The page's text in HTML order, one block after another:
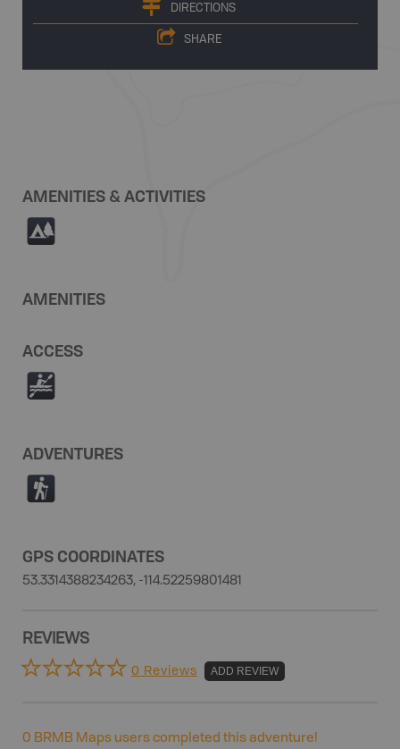
DIRECTIONS
SHARE
AMENITIES & ACTIVITIES
5
AMENITIES
ACCESS
V
ADVENTURES
(
GPS COORDINATES
53.3314388234263, -114.52259801481
REVIEWS
0 Reviews ADD REVIEW
0 BRMB Maps users completed this adventure!